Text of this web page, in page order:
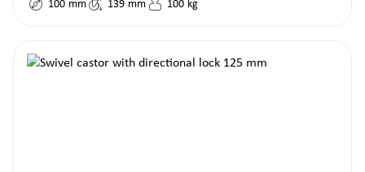
100 mm 139 mm 100 kg